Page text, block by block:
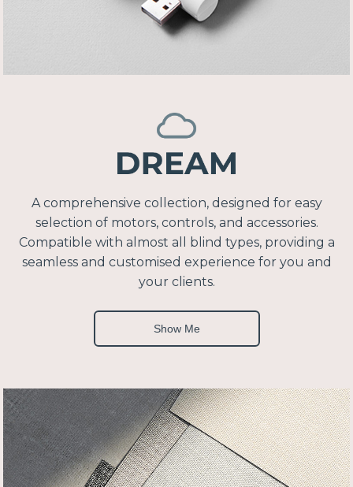
A comprehensive collection, designed for easy
selection of motors, controls, and accessories.
Compatible with almost all blind types, providing a
seamless and customised experience for you and
your clients.
Show Me